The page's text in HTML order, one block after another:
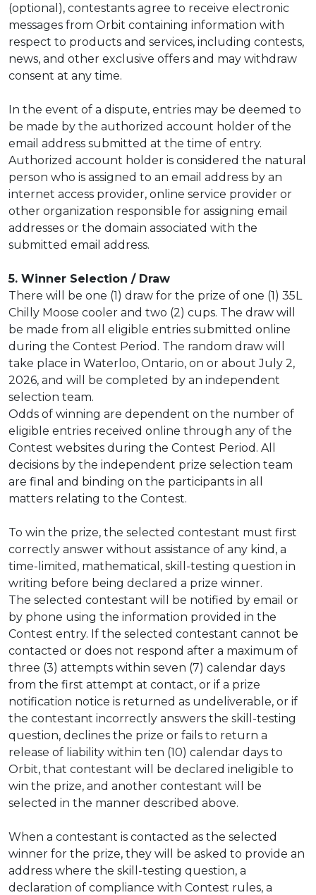
(optional), contestants agree to receive electronic
messages from Orbit containing information with
respect to products and services, including contests,
news, and other exclusive offers and may withdraw
consent at any time.
In the event of a dispute, entries may be deemed to
be made by the authorized account holder of the
email address submitted at the time of entry.
Authorized account holder is considered the natural
person who is assigned to an email address by an
internet access provider, online service provider or
other organization responsible for assigning email
addresses or the domain associated with the
submitted email address.
5. Winner Selection / Draw
There will be one (1) draw for the prize of one (1) 35L
Chilly Moose cooler and two (2) cups. The draw will
be made from all eligible entries submitted online
during the Contest Period. The random draw will
take place in Waterloo, Ontario, on or about July 2,
2026, and will be completed by an independent
selection team.
Odds of winning are dependent on the number of
eligible entries received online through any of the
Contest websites during the Contest Period. All
decisions by the independent prize selection team
are final and binding on the participants in all
matters relating to the Contest.
To win the prize, the selected contestant must first
correctly answer without assistance of any kind, a
time-limited, mathematical, skill-testing question in
writing before being declared a prize winner.
The selected contestant will be notified by email or
by phone using the information provided in the
Contest entry. If the selected contestant cannot be
contacted or does not respond after a maximum of
three (3) attempts within seven (7) calendar days
from the first attempt at contact, or if a prize
notification notice is returned as undeliverable, or if
the contestant incorrectly answers the skill-testing
question, declines the prize or fails to return a
release of liability within ten (10) calendar days to
Orbit, that contestant will be declared ineligible to
win the prize, and another contestant will be
selected in the manner described above.
When a contestant is contacted as the selected
winner for the prize, they will be asked to provide an
address where the skill-testing question, a
declaration of compliance with Contest rules, a